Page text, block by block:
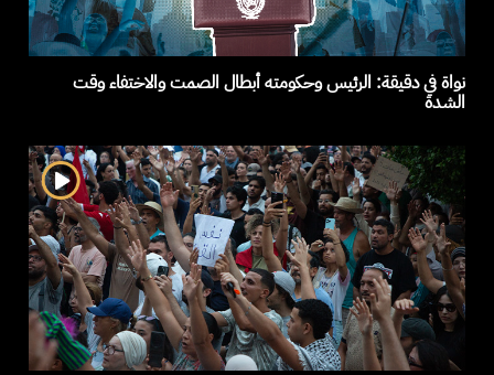
نواة في دقيقة: الرئيس وحكومته أبطال الصمت والاختفاء وقت
الشدة